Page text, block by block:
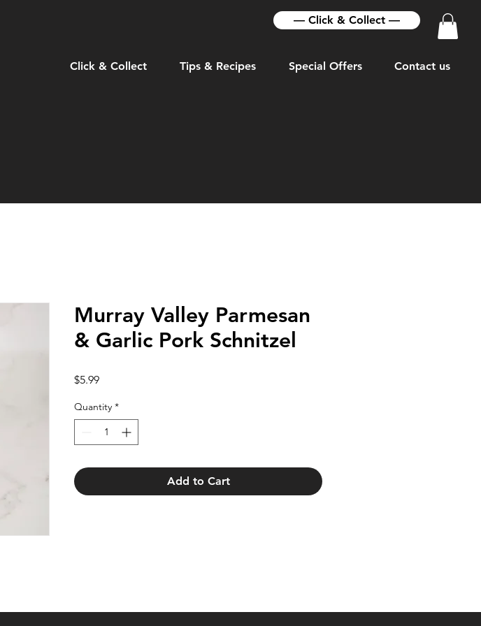
— Click & Collect —
Click & Collect Tips & Recipes Special Offers Contact us
Murray Valley Parmesan
& Garlic Pork Schnitzel
$5.99Price
Quantity *
Add to Cart